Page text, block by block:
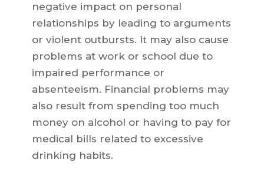
negative impact on personal
relationships by leading to arguments
or violent outbursts. It may also cause
problems at work or school due to
impaired performance or
absenteeism. Financial problems may
also result from spending too much
money on alcohol or having to pay for
medical bills related to excessive
drinking habits.